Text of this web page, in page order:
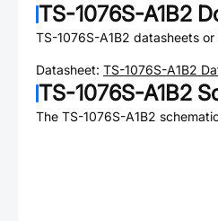
TS-1076S-A1B2
TS-1076S-A1B2 datasheets
Datasheet: TS-1076S-A1B2
TS-1076S-A1B2
The TS-1076S-A1B2